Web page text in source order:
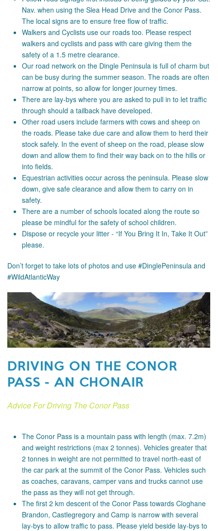
Nav. when using the Slea Head Drive and the Conor Pass.
The local signs are to ensure free flow of traffic.
Walkers and Cyclists use our roads too. Please respect
walkers and cyclists and pass with care giving them the
safety of a 1.5 metre clearance.
Our road network on the Dingle Peninsula is full of charm but
can be busy during the summer season. The roads are often
narrow at points, so allow for longer journey times.
There are lay-bys where you are asked to pull in to let traffic
through should a tailback have developed.
Other road users include farmers with cows and sheep on
the roads. Please take due care and allow them to herd their
stock safely. In the event of sheep on the road, please slow
down and allow them to find their way back on to the hills or
into fields.
Equestrian activities occur across the peninsula. Please slow
down, give safe clearance and allow them to carry on in
safety.
There are a number of schools located along the route so
please be mindful for the safety of school children.
Dispose or recycle your litter - “If You Bring It In, Take It Out”
please.
Don’t forget to take lots of photos and use #DinglePeninsula and
#WildAtlanticWay
DRIVING ON THE CONOR
PASS - AN CHONAIR
Advice For Driving The Conor Pass
The Conor Pass is a mountain pass with length (max. 7.2m)
and weight restrictions (max 2 tonnes). Vehicles greater that
2 tonnes in weight are not permitted to travel north-east of
the car park at the summit of the Conor Pass. Vehicles such
as coaches, caravans, camper vans and trucks cannot use
the pass as they will not get through.
The first 2 km descent of the Conor Pass towards Cloghane
Brandon, Castlegregory and Camp is narrow with several
lay-bys to allow traffic to pass. Please yield beside lay-bys to